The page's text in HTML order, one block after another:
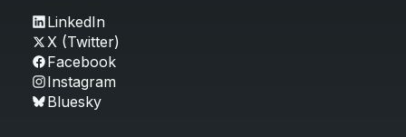
LinkedIn
X (Twitter)
Facebook
Instagram
Bluesky